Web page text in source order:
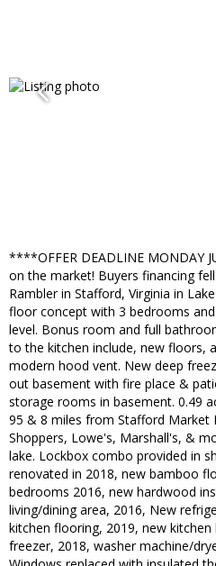
****OFFER DEADLINE MONDAY
on the market! Buyers financing
Rambler in Stafford, Virginia in
floor concept with 3 bedrooms
level. Bonus room and full
to the kitchen include, new floors,
modern hood vent. New deep
out basement with fire place &
storage rooms in basement. 0.49
95 & 8 miles from Stafford Market
Shoppers, Lowe's, Marshall's, &
lake. Lockbox combo provided in
renovated in 2018, new bamboo
bedrooms 2016, new hardwood
living/dining area, 2016, New
kitchen flooring, 2019, new kitchen
freezer, 2018, washer machine/